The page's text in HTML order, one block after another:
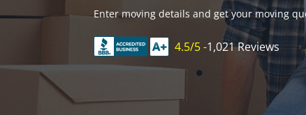
Enter moving details and get your moving
4.5/5 -1,021 Reviews